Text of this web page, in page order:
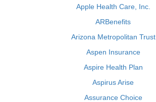
Apple Health Care, Inc.
ARBenefits
Arizona Metropolitan Trust
Aspen Insurance
Aspire Health Plan
Aspirus Arise
Assurance Choice